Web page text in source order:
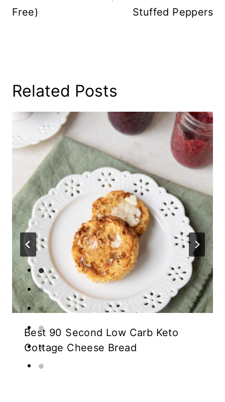
Free)
Stuffed Peppers
Related Posts
Best 90 Second Low Carb Keto
Cottage Cheese Bread